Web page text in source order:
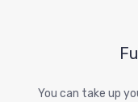
You can take up